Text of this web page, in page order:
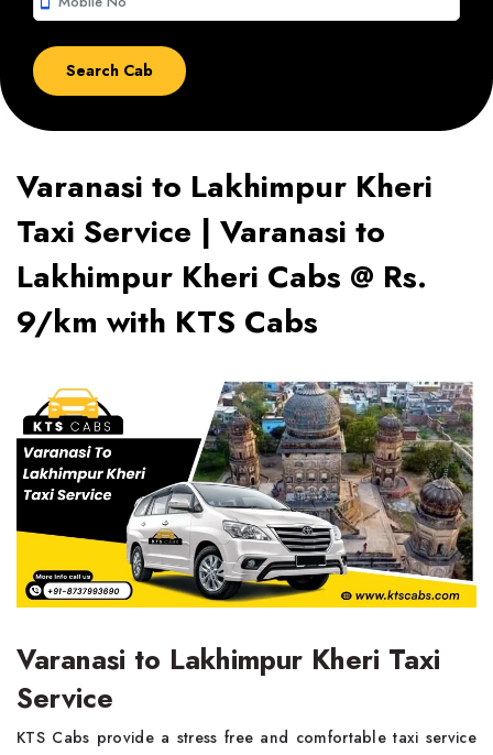
Varanasi to Lakhimpur Kheri
Taxi Service | Varanasi to
Lakhimpur Kheri Cabs @ Rs.
9/km with KTS Cabs
Varanasi to Lakhimpur Kheri Taxi
Service
KTS Cabs provide a stress free and comfortable taxi service